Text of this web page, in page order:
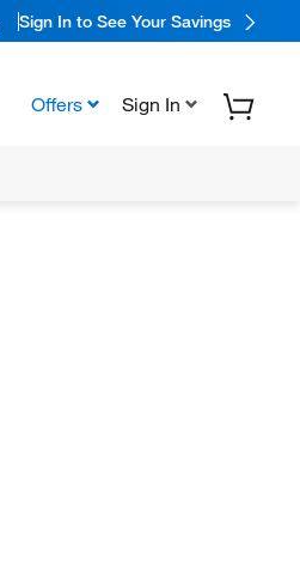
Sign In to See Your Savings
Offers Sign In